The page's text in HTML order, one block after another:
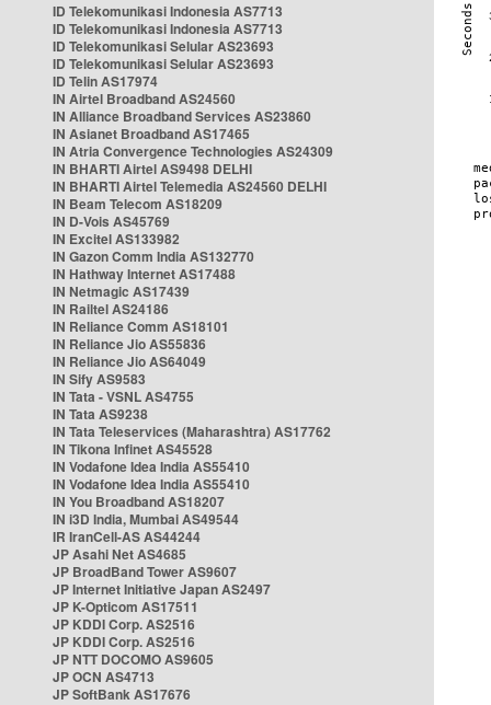
ID Telekomunikasi Indonesia AS7713
ID Telekomunikasi Indonesia AS7713
ID Telekomunikasi Selular AS23693
ID Telekomunikasi Selular AS23693
ID Telin AS17974
IN Airtel Broadband AS24560
IN Alliance Broadband Services AS23860
IN Asianet Broadband AS17465
IN Atria Convergence Technologies AS24309
IN BHARTI Airtel AS9498 DELHI
IN BHARTI Airtel Telemedia AS24560 DELHI
IN Beam Telecom AS18209
IN D-Vois AS45769
IN Excitel AS133982
IN Gazon Comm India AS132770
IN Hathway Internet AS17488
IN Netmagic AS17439
IN Railtel AS24186
IN Reliance Comm AS18101
IN Reliance Jio AS55836
IN Reliance Jio AS64049
IN Sify AS9583
IN Tata - VSNL AS4755
IN Tata AS9238
IN Tata Teleservices (Maharashtra) AS17762
IN Tikona Infinet AS45528
IN Vodafone Idea India AS55410
IN Vodafone Idea India AS55410
IN You Broadband AS18207
IN i3D India, Mumbai AS49544
IR IranCell-AS AS44244
JP Asahi Net AS4685
JP BroadBand Tower AS9607
JP Internet Initiative Japan AS2497
JP K-Opticom AS17511
JP KDDI Corp. AS2516
JP KDDI Corp. AS2516
JP NTT DOCOMO AS9605
JP OCN AS4713
JP SoftBank AS17676